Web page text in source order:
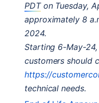
PDTon Tuesday,
approximately 8
2024.
Starting 6-May-
customers should
https://
technical needs.